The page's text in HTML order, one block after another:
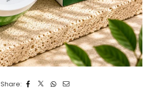
Share: